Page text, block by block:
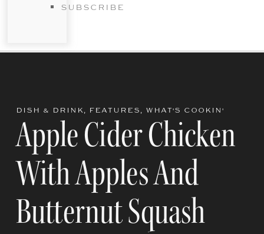
SUBSCRIBE
DISH & DRINK, FEATURES , WHAT'S COOKIN'
Apple Cider Chicken
With Apples And
Butternut Squash